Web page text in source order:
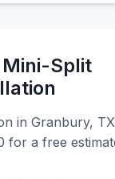
Split
in Granbury,
for a free